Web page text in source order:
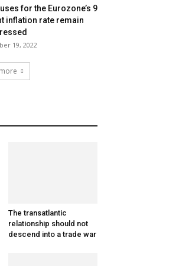
for the Eurozone’s 9
inflation rate remain
19, 2022
The transatlantic
relationship should not
descend into a trade war